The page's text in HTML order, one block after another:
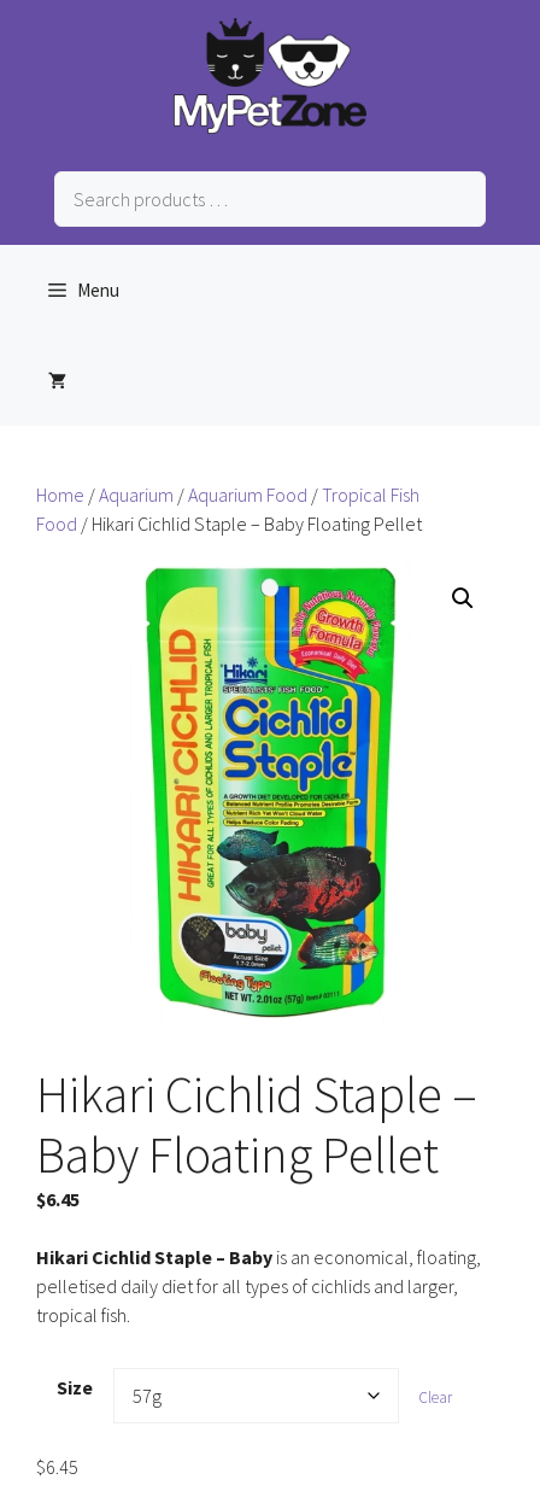
Search
products
…
Menu
Home /Aquarium /Aquarium Food /Tropical Fish
Food / Hikari Cichlid Staple – Baby Floating Pellet
Hikari Cichlid Staple –
Baby Floating Pellet
$6.45
Hikari Cichlid Staple – Baby is an economical, floating,
pelletised daily diet for all types of cichlids and larger,
tropical fish.
Size Clear
$6.45